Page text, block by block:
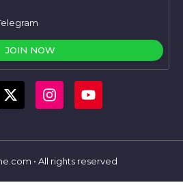
JOIN NOW
• All rights reserved